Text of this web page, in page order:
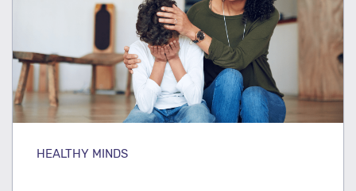
HEALTHY MINDS